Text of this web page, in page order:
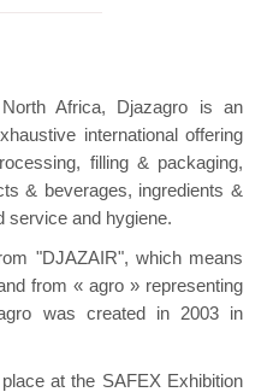
Africa, Djazagro is an
international offering
filling & packaging,
& beverages, ingredients &
service and hygiene.
"DJAZAIR", which means
from « agro » representing
was created in 2003 in
at the SAFEX Exhibition